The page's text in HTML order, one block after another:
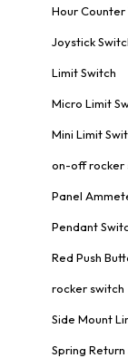
Hour Counter
Joystick
Limit Switch
Micro Limit
Mini Limit
on-off rocker
Panel
Pendant
Red Push
rocker switch
Side Mount
Spring